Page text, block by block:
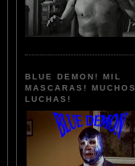
BLUE DEMON! MIL
MASCARAS! MUCHOS
LUCHAS!